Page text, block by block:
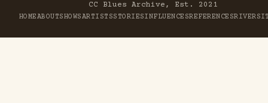
CC Blues Archive, Est. 2021
HOMEABOUTSHOWSARTISTSSTORIESINFLUENCESREFERENCESRIVER